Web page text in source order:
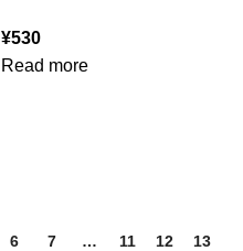
¥530
Read more
6 7 … 11 12 13